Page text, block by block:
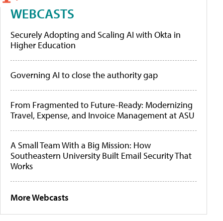
WEBCASTS
Securely Adopting and Scaling AI with Okta in
Higher Education
Governing AI to close the authority gap
From Fragmented to Future-Ready: Modernizing
Travel, Expense, and Invoice Management at ASU
A Small Team With a Big Mission: How
Southeastern University Built Email Security That
Works
More Webcasts